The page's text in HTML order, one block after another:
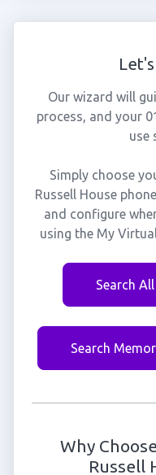
Our wizard will
process, and your
use
Simply choose
Russell House
and configure
using the My
Search
Search
Why
Russell